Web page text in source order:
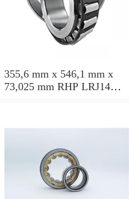
355,6 mm x 546,1 mm x
73,025 mm RHP LRJ14